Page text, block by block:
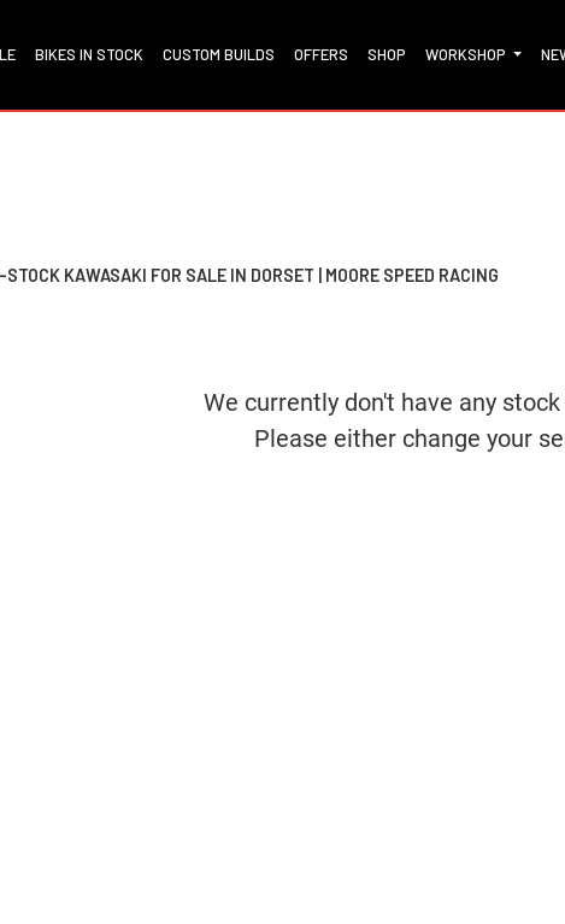
BIKES IN STOCK CUSTOM BUILDS OFFERS SHOP WORKSHOP
STOCK KAWASAKI FOR SALE IN DORSET | MOORE SPEED RACING
We currently don't have any
Please either change your